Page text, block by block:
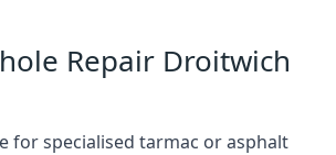
Repair Droitwich
for specialised tarmac or asphalt